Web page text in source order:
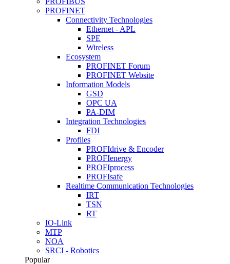
PROFINET
Connectivity Technologies
Ethernet - APL
SPE
Wireless
Ecosystem
PROFINET Forum
PROFINET Website
Information Models
GSD
OPC UA
PA-DIM
Integration Technologies
FDI
Profiles
PROFIdrive & Encoder
PROFIenergy
PROFIprocess
PROFIsafe
Realtime Communication Technologies
IRT
TSN
RT
IO-Link
MTP
NOA
SRCI - Robotics
Popular